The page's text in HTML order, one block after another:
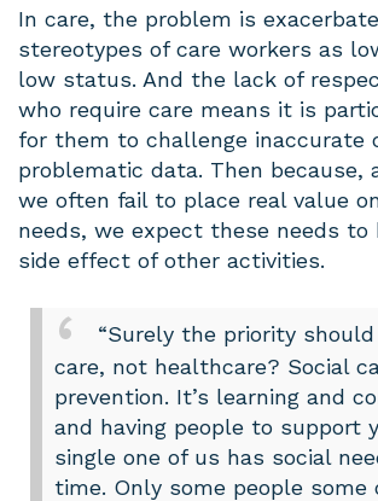
In care, the problem is
stereotypes of care workers as
low status. And the lack of
who require care means it is
for them to challenge inaccurate
problematic data. Then because,
we often fail to place real value
needs, we expect these needs to
side effect of other activities.
“Surely the priority
care, not healthcare? Social
prevention. It’s learning and
and having people to support
single one of us has social
time. Only some people